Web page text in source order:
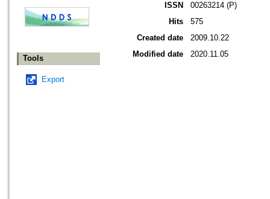
Tools
Export
ISSN
00263214 (P)
Hits
575
Created date
2009.10.22
Modified date
2020.11.05